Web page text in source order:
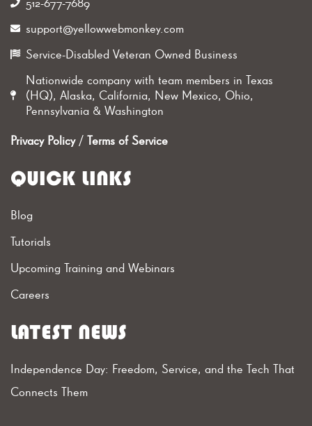
support@yellowwebmonkey.com
Service-Disabled Veteran Owned Business
Nationwide company with team members in Texas
(HQ), Alaska, California, New Mexico, Ohio,
Pennsylvania & Washington
Privacy Policy/ Terms of Service
QUICK LINKS
Blog
Tutorials
Upcoming Training and Webinars
Careers
LATEST NEWS
Independence Day: Freedom, Service, and the Tech That
Connects Them